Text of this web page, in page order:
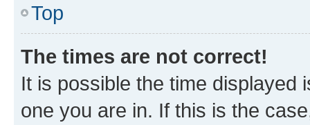
Top
The times are not correct!
It is possible the time displayed
one you are in. If this is the